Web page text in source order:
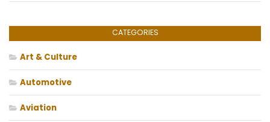
CATEGORIES
Art & Culture
Automotive
Aviation